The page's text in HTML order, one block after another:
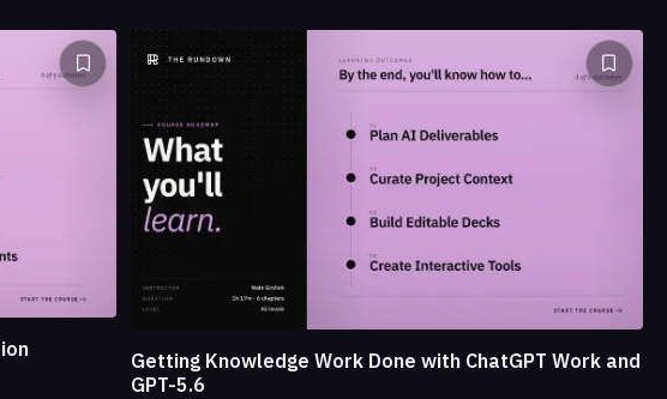
Getting Knowledge Work Done with ChatGPT Work and
GPT-5.6